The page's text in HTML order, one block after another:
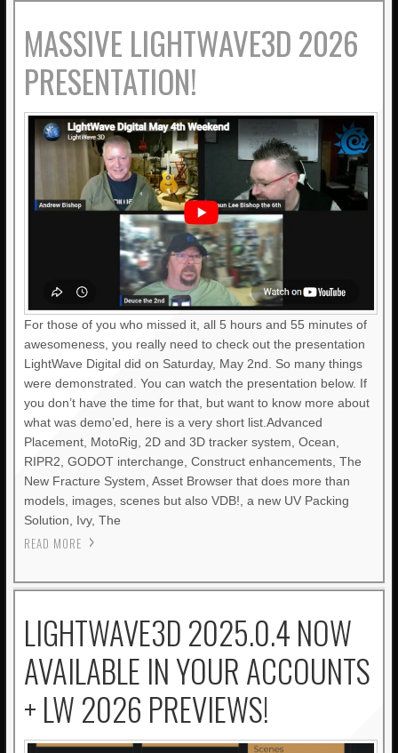
MASSIVE LIGHTWAVE3D 2026
PRESENTATION!
For those of you who missed it, all 5 hours and 55 minutes of
awesomeness, you really need to check out the presentation
LightWave Digital did on Saturday, May 2nd. So many things
were demonstrated. You can watch the presentation below. If
you don’t have the time for that, but want to know more about
what was demo’ed, here is a very short list.Advanced
Placement, MotoRig, 2D and 3D tracker system, Ocean,
RIPR2, GODOT interchange, Construct enhancements, The
New Fracture System, Asset Browser that does more than
models, images, scenes but also VDB!, a new UV Packing
Solution, Ivy, The
READ MORE
LIGHTWAVE3D 2025.0.4 NOW
AVAILABLE IN YOUR ACCOUNTS
+ LW 2026 PREVIEWS!